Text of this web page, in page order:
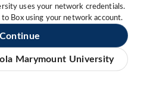
uses your network credentials.
to Box using your network account.
Continue
Marymount University